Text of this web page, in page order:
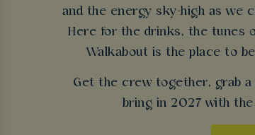
and the energy sky-high as we
Here for the drinks, the tunes
Walkabout is the place to
Get the crew together, grab
bring in 2027 with